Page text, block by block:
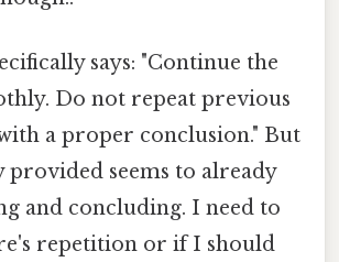
says: "Continue the
Do not repeat previous
a proper conclusion." But
provided seems to already
and concluding. I need to
repetition or if I should